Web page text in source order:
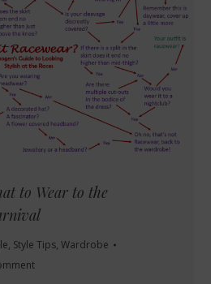
to Wear to the
, Style Tips, Wardrobe